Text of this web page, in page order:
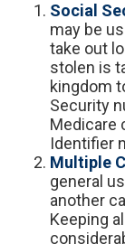
Social
may be
take out
stolen is
kingdom
Security
Medicare
Identifier
Multiple
general
another
Keeping